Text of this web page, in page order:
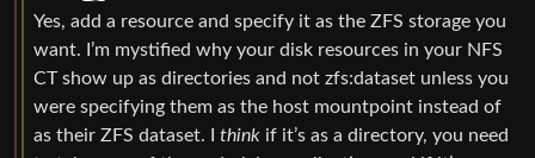
Yes, add a resource and specify it as the ZFS storage you
want. I’m mystified why your disk resources in your NFS
CT show up as directories and not zfs:dataset unless you
were specifying them as the host mountpoint instead of
as their ZFS dataset. I think if it’s as a directory, you need